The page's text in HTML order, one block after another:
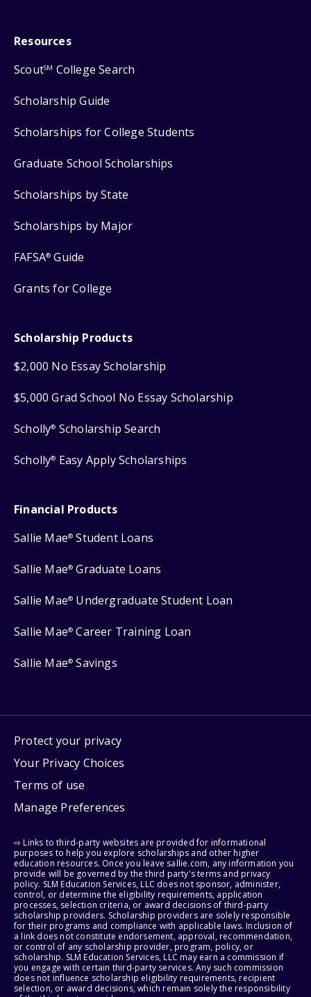
Resources
ScoutSM College Search
Scholarship Guide
Scholarships for College Students
Graduate School Scholarships
Scholarships by State
Scholarships by Major
FAFSA® Guide
Grants for College
Scholarship Products
$2,000 No Essay Scholarship
$5,000 Grad School No Essay Scholarship
Scholly® Scholarship Search
Scholly® Easy Apply Scholarships
Financial Products
Sallie Mae® Student Loans
Sallie Mae® Graduate Loans
Sallie Mae® Undergraduate Student Loan
Sallie Mae® Career Training Loan
Sallie Mae® Savings
Protect your privacy
Your Privacy Choices
Terms of use
Manage Preferences
⇨ Links to third-party websites are provided for informational
purposes to help you explore scholarships and other higher
education resources. Once you leave sallie.com, any information you
provide will be governed by the third party's terms and privacy
policy. SLM Education Services, LLC does not sponsor, administer,
control, or determine the eligibility requirements, application
processes, selection criteria, or award decisions of third-party
scholarship providers. Scholarship providers are solely responsible
for their programs and compliance with applicable laws. Inclusion of
a link does not constitute endorsement, approval, recommendation,
or control of any scholarship provider, program, policy, or
scholarship. SLM Education Services, LLC may earn a commission if
you engage with certain third-party services. Any such commission
does not influence scholarship eligibility requirements, recipient
selection, or award decisions, which remain solely the responsibility